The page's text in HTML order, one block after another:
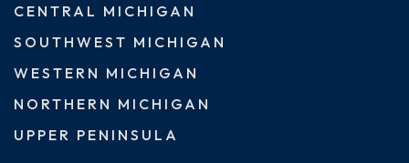
CENTRAL MICHIGAN
SOUTHWEST MICHIGAN
WESTERN MICHIGAN
NORTHERN MICHIGAN
UPPER PENINSULA